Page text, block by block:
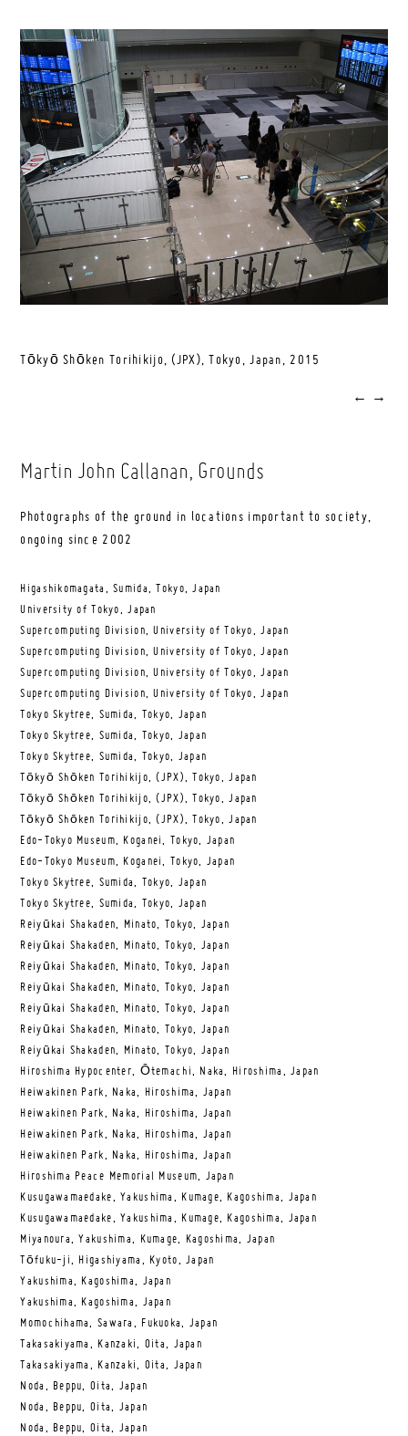
Tōkyō Shōken Torihikijo, (JPX), Tokyo, Japan, 2015
← →
Martin John Callanan, Grounds
Photographs of the ground in locations important to society,
ongoing since 2002
Higashikomagata, Sumida, Tokyo, Japan
University of Tokyo, Japan
Supercomputing Division, University of Tokyo, Japan
Supercomputing Division, University of Tokyo, Japan
Supercomputing Division, University of Tokyo, Japan
Supercomputing Division, University of Tokyo, Japan
Tokyo Skytree, Sumida, Tokyo, Japan
Tokyo Skytree, Sumida, Tokyo, Japan
Tokyo Skytree, Sumida, Tokyo, Japan
Tōkyō Shōken Torihikijo, (JPX), Tokyo, Japan
Tōkyō Shōken Torihikijo, (JPX), Tokyo, Japan
Tōkyō Shōken Torihikijo, (JPX), Tokyo, Japan
Edo-Tokyo Museum, Koganei, Tokyo, Japan
Edo-Tokyo Museum, Koganei, Tokyo, Japan
Tokyo Skytree, Sumida, Tokyo, Japan
Tokyo Skytree, Sumida, Tokyo, Japan
Reiyūkai Shakaden, Minato, Tokyo, Japan
Reiyūkai Shakaden, Minato, Tokyo, Japan
Reiyūkai Shakaden, Minato, Tokyo, Japan
Reiyūkai Shakaden, Minato, Tokyo, Japan
Reiyūkai Shakaden, Minato, Tokyo, Japan
Reiyūkai Shakaden, Minato, Tokyo, Japan
Reiyūkai Shakaden, Minato, Tokyo, Japan
Hiroshima Hypocenter, Ōtemachi, Naka, Hiroshima, Japan
Heiwakinen Park, Naka, Hiroshima, Japan
Heiwakinen Park, Naka, Hiroshima, Japan
Heiwakinen Park, Naka, Hiroshima, Japan
Heiwakinen Park, Naka, Hiroshima, Japan
Hiroshima Peace Memorial Museum, Japan
Kusugawamaedake, Yakushima, Kumage, Kagoshima, Japan
Kusugawamaedake, Yakushima, Kumage, Kagoshima, Japan
Miyanoura, Yakushima, Kumage, Kagoshima, Japan
Tōfuku-ji, Higashiyama, Kyoto, Japan
Yakushima, Kagoshima, Japan
Yakushima, Kagoshima, Japan
Momochihama, Sawara, Fukuoka, Japan
Takasakiyama, Kanzaki, Oita, Japan
Takasakiyama, Kanzaki, Oita, Japan
Noda, Beppu, Oita, Japan
Noda, Beppu, Oita, Japan
Noda, Beppu, Oita, Japan